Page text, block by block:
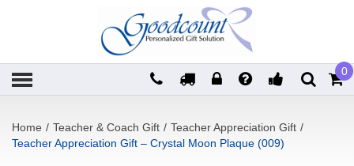
0
Home / Teacher & Coach Gift / Teacher Appreciation Gift /
Teacher Appreciation Gift – Crystal Moon Plaque (009)